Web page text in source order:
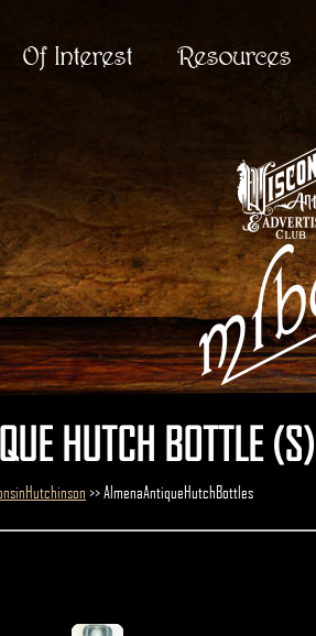
Of Interest Resources
HUTCH BOTTLE (S)
>> AlmenaAntiqueHutchBottles